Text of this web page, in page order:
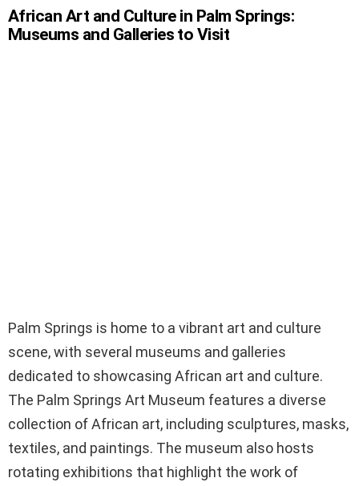
African Art and Culture in Palm Springs:
Museums and Galleries to Visit
Palm Springs is home to a vibrant art and culture
scene, with several museums and galleries
dedicated to showcasing African art and culture.
The Palm Springs Art Museum features a diverse
collection of African art, including sculptures, masks,
textiles, and paintings. The museum also hosts
rotating exhibitions that highlight the work of